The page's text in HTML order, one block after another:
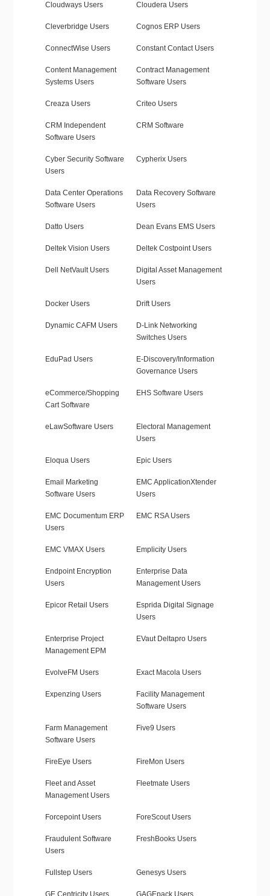
Cloudways Users Cloudera Users
Cleverbridge Users Cognos ERP Users
ConnectWise Users Constant Contact Users
Content Management
Systems Users
Contract Management
Software Users
Creaza Users Criteo Users
CRM Independent
Software Users
CRM Software
Cyber Security Software
Users
Cypherix Users
Data Center Operations
Software Users
Data Recovery Software
Users
Datto Users Dean Evans EMS Users
Deltek Vision Users Deltek Costpoint Users
Dell NetVault Users
Digital Asset Management
Users
Docker Users Drift Users
Dynamic CAFM Users
D-Link Networking
Switches Users
EduPad Users
E-Discovery/Information
Governance Users
eCommerce/Shopping
Cart Software
EHS Software Users
eLawSoftware Users
Electoral Management
Users
Eloqua Users Epic Users
Email Marketing
Software Users
EMC ApplicationXtender
Users
EMC Documentum ERP
Users
EMC RSA Users
EMC VMAX Users Emplicity Users
Endpoint Encryption
Users
Enterprise Data
Management Users
Epicor Retail Users
Esprida Digital Signage
Users
Enterprise Project
Management EPM
EVaut Deltapro Users
EvolveFM Users Exact Macola Users
Expenzing Users
Facility Management
Software Users
Farm Management
Software Users
Five9 Users
FireEye Users FireMon Users
Fleet and Asset
Management Users
Fleetmate Users
Forcepoint Users ForeScout Users
Fraudulent Software
Users
FreshBooks Users
Fullstep Users Genesys Users